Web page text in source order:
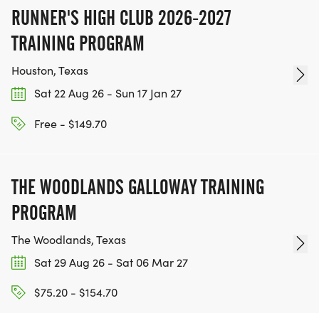
RUNNER'S HIGH CLUB 2026-2027
TRAINING PROGRAM
Houston, Texas
Sat 22 Aug 26 - Sun 17 Jan 27
Free - $149.70
THE WOODLANDS GALLOWAY TRAINING
PROGRAM
The Woodlands, Texas
Sat 29 Aug 26 - Sat 06 Mar 27
$75.20 - $154.70